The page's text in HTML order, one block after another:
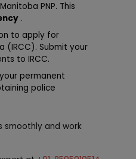
PNP. This
.
to apply for
(IRCC). Submit your
to IRCC.
permanent
police
smoothly and work